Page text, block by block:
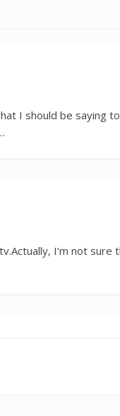
I should be saying
I’m not sure